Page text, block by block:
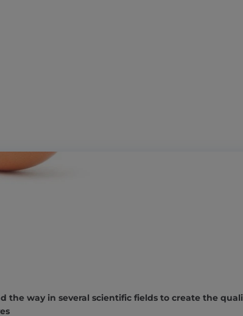
the way in several scientific fields to create the